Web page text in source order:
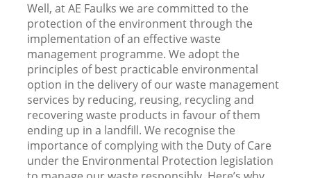
Well, at AE Faulks we are committed to the
protection of the environment through the
implementation of an effective waste
management programme. We adopt the
principles of best practicable environmental
option in the delivery of our waste management
services by reducing, reusing, recycling and
recovering waste products in favour of them
ending up in a landfill. We recognise the
importance of complying with the Duty of Care
under the Environmental Protection legislation